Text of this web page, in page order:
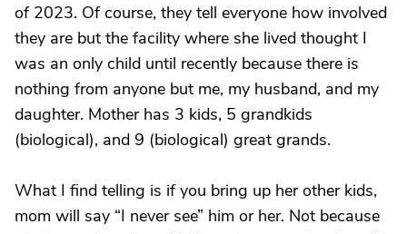
of 2023. Of course, they tell everyone how involved
they are but the facility where she lived thought I
was an only child until recently because there is
nothing from anyone but me, my husband, and my
daughter. Mother has 3 kids, 5 grandkids
(biological), and 9 (biological) great grands.
What I find telling is if you bring up her other kids,
mom will say “I never see” him or her. Not because